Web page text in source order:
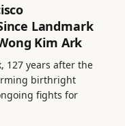
Landmark
Kim Ark
127 years after the
birthright
fights for